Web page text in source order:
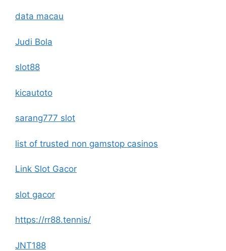
data macau
Judi Bola
slot88
kicautoto
sarang777 slot
list of trusted non gamstop casinos
Link Slot Gacor
slot gacor
https://rr88.tennis/
JNT188